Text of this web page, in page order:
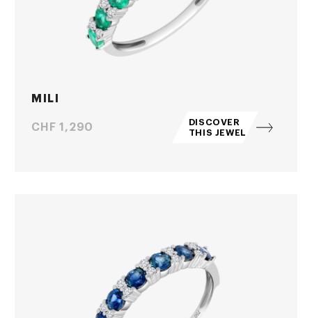
MILI
Price
CHF 1,290
DISCOVER
THIS JEWEL